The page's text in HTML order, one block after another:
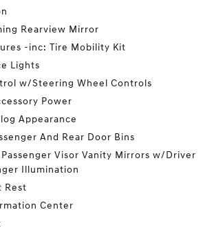
Rearview Mirror
-inc: Tire Mobility Kit
Lights
w/Steering Wheel Controls
Power
Appearance
And Rear Door Bins
Visor Vanity Mirrors w/Driver
Illumination
Rest
Center